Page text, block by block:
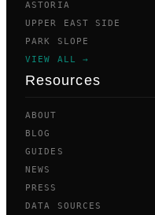
ASTORIA
UPPER EAST SIDE
PARK SLOPE
VIEW ALL →
Resources
ABOUT
BLOG
GUIDES
NEWS
PRESS
DATA SOURCES